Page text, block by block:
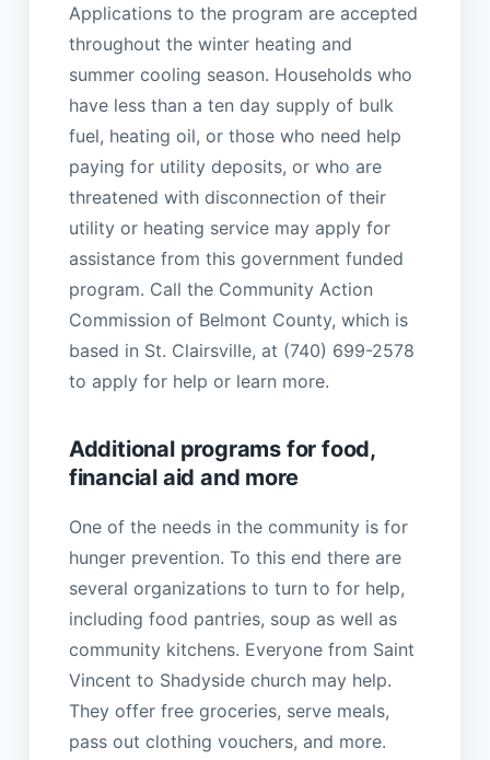
Applications to the program are accepted
throughout the winter heating and
summer cooling season. Households who
have less than a ten day supply of bulk
fuel, heating oil, or those who need help
paying for utility deposits, or who are
threatened with disconnection of their
utility or heating service may apply for
assistance from this government funded
program. Call the Community Action
Commission of Belmont County, which is
based in St. Clairsville, at (740) 699-2578
to apply for help or learn more.
Additional programs for food,
financial aid and more
One of the needs in the community is for
hunger prevention. To this end there are
several organizations to turn to for help,
including food pantries, soup as well as
community kitchens. Everyone from Saint
Vincent to Shadyside church may help.
They offer free groceries, serve meals,
pass out clothing vouchers, and more.